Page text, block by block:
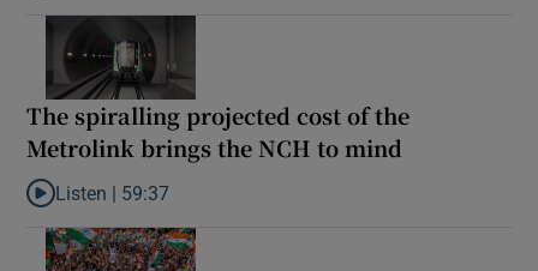
The spiralling projected cost of the
Metrolink brings the NCH to mind
Listen to The spiralling projected cost of the Metrolink brings
Listen | 59:37